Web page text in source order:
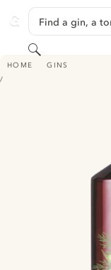
GINVENTORY
Find a gin, a
Search
HOME GINS
HAYSMITH'S